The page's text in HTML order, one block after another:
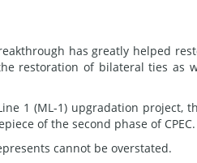
has greatly helped
restoration of bilateral ties as
1 (ML-1) upgradation project,
of the second phase of CPEC.
cannot be overstated.